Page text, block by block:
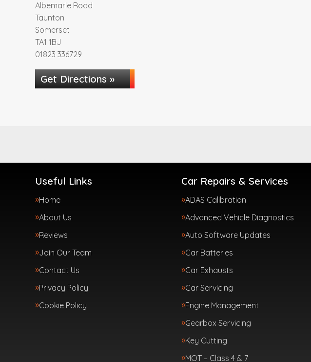
Albemarle Road
Taunton
Somerset
TA1 1BJ
01823 336729
Get Directions »
Useful Links
Home
About Us
Reviews
Join Our Team
Contact Us
Privacy Policy
Cookie Policy
Car Repairs & Services
ADAS Calibration
Advanced Vehicle Diagnostics
Auto Software Updates
Car Batteries
Car Exhausts
Car Servicing
Engine Management
Gearbox Servicing
Key Cutting
MOT – Class 4 & 7